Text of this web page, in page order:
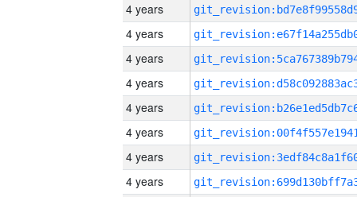
4 years
4 years
4 years
4 years
4 years
4 years
4 years
4 years